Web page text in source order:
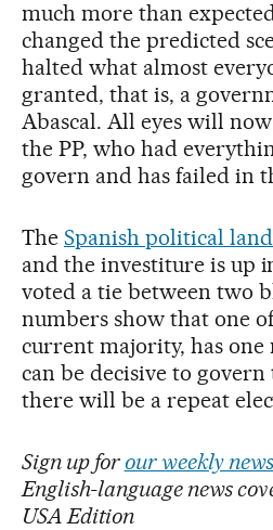
much more than
changed the predicted
halted what almost
granted, that is, a
Abascal. All eyes will
the PP, who had
govern and has failed in
The Spanish political
and the investiture is up
voted a tie between two
numbers show that one
current majority, has one
can be decisive to
there will be a repeat
Sign up for our weekly
English-language news
USA Edition